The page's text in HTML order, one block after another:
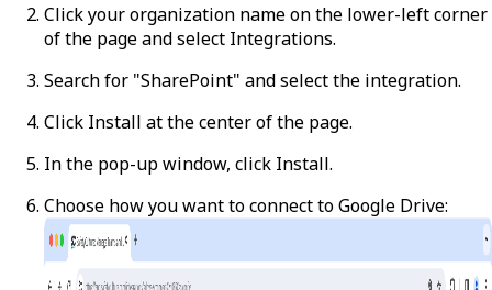
Click your organization name on the lower-left corner
of the page and select Integrations.
Search for "SharePoint" and select the integration.
Click Install at the center of the page.
In the pop-up window, click Install.
Choose how you want to connect to Google Drive: